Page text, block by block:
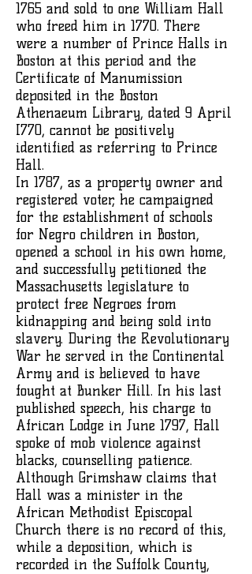
1765 and sold to one William Hall
who freed him in 1770. There
were a number of Prince Halls in
Boston at this period and the
Certificate of Manumission
deposited in the Boston
Athenaeum Library, dated 9 April
I770, cannot be positively
identified as referring to Prince
Hall.
In 1787, as a property owner and
registered voter, he campaigned
for the establishment of schools
for Negro children in Boston,
opened a school in his own home,
and successfully petitioned the
Massachusetts legislature to
protect free Negroes from
kidnapping and being sold into
slavery. During the Revolutionary
War he served in the Continental
Army and is believed to have
fought at Bunker Hill. In his last
published speech, his charge to
African Lodge in June 1797, Hall
spoke of mob violence against
blacks, counselling patience.
Although Grimshaw claims that
Hall was a minister in the
African Methodist Episcopal
Church there is no record of this,
while a deposition, which is
recorded in the Suffolk County,